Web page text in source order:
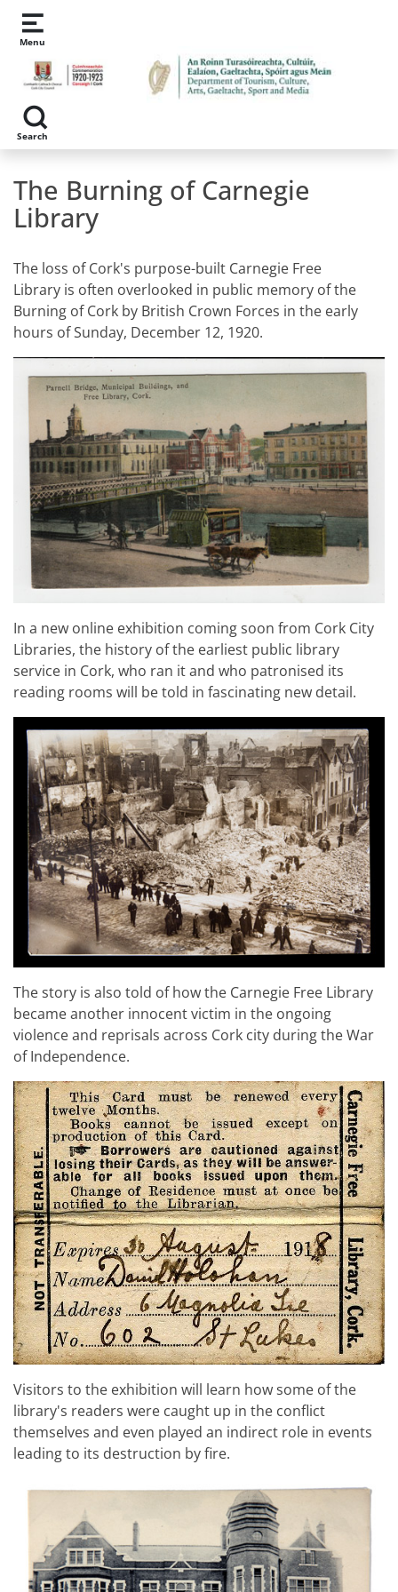
Skip to main content
Menu
Search
The Burning of Carnegie
Library
The loss of Cork's purpose-built Carnegie Free
Library is often overlooked in public memory of the
Burning of Cork by British Crown Forces in the early
hours of Sunday, December 12, 1920.
In a new online exhibition coming soon from Cork City
Libraries, the history of the earliest public library
service in Cork, who ran it and who patronised its
reading rooms will be told in fascinating new detail.
The story is also told of how the Carnegie Free Library
became another innocent victim in the ongoing
violence and reprisals across Cork city during the War
of Independence.
Visitors to the exhibition will learn how some of the
library's readers were caught up in the conflict
themselves and even played an indirect role in events
leading to its destruction by fire.